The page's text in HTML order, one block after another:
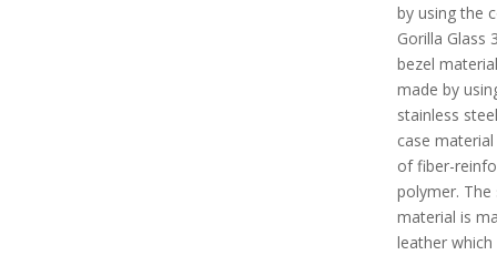
by using the
Gorilla Glass
bezel
made by
stainless
case
of fiber-
polymer. The
material is
leather